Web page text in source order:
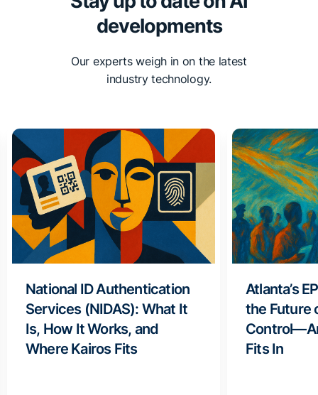
developments
Our experts weigh in on the latest
industry technology.
National ID Authentication
Services (NIDAS): What It
Is, How It Works, and
Where Kairos Fits
Atlanta’s
the Future
Fits In